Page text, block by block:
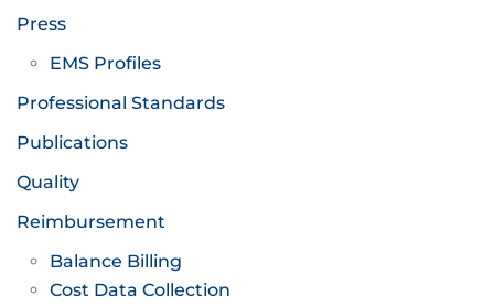
Press
EMS Profiles
Professional Standards
Publications
Quality
Reimbursement
Balance Billing
Cost Data Collection